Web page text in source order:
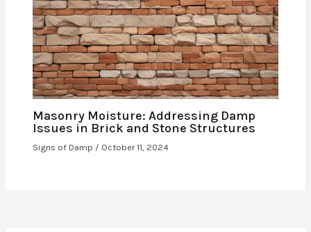
Masonry Moisture: Addressing Damp
Issues in Brick and Stone Structures
Signs of Damp / October 11, 2024